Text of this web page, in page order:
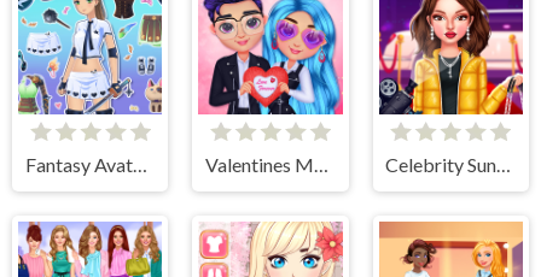
Fantasy Avatar Anime Dress Up